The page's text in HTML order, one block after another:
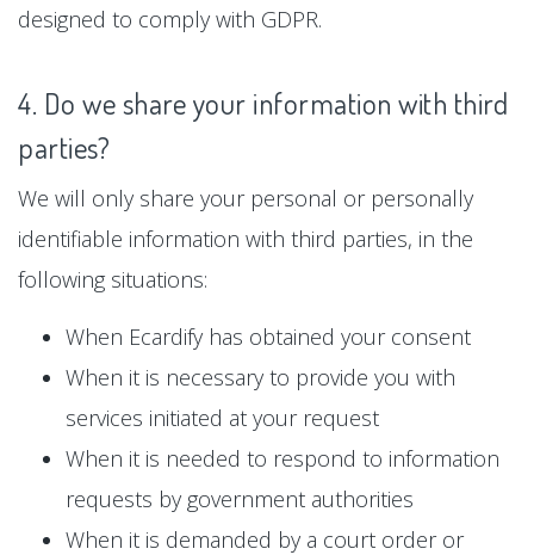
designed to comply with GDPR.
4. Do we share your information with third
parties?
We will only share your personal or personally
identifiable information with third parties, in the
following situations:
When Ecardify has obtained your consent
When it is necessary to provide you with
services initiated at your request
When it is needed to respond to information
requests by government authorities
When it is demanded by a court order or